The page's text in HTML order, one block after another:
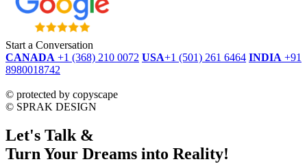
Start a Conversation
CANADA +1 (368) 210 0072 USA+1 (501) 261 6464 INDIA +91
8980018742
© protected by copyscape
© SPRAK DESIGN
Let's Talk &
Turn Your Dreams into Reality!